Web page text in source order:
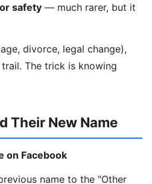
safety — much rarer, but it
divorce, legal change),
The trick is knowing
Their New Name
on Facebook
name to the "Other